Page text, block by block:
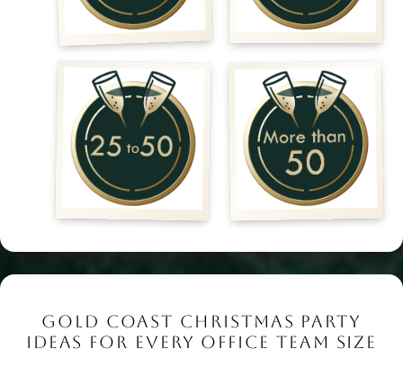
GOLD COAST CHRISTMAS PARTY
IDEAS FOR EVERY OFFICE TEAM SIZE